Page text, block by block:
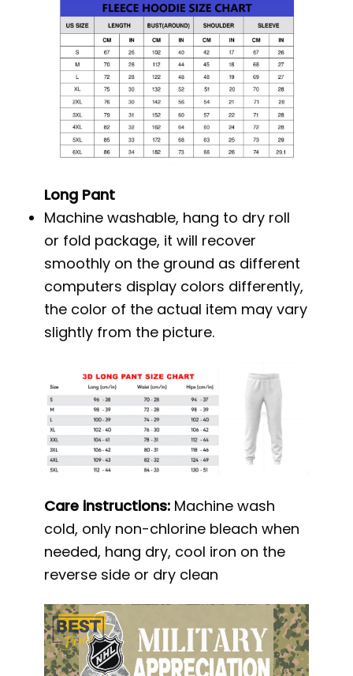
Long Pant
Machine washable, hang to dry roll
or fold package, it will recover
smoothly on the ground as different
computers display colors differently,
the color of the actual item may vary
slightly from the picture.
Care instructions: Machine wash
cold, only non-chlorine bleach when
needed, hang dry, cool iron on the
reverse side or dry clean